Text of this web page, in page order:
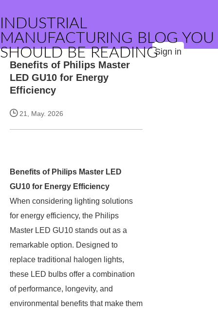
INDUSTRIAL
MANUFACTURING BLOG YOU
SHOULD BE READINGSign in
Benefits of Philips Master
LED GU10 for Energy
Efficiency
21, May. 2026
Benefits of Philips Master LED
GU10 for Energy Efficiency
When considering lighting solutions
for energy efficiency, the Philips
Master LED GU10 stands out as a
remarkable option. Designed to
replace traditional halogen lights,
these LED bulbs offer a combination
of performance, longevity, and
environmental benefits that make them